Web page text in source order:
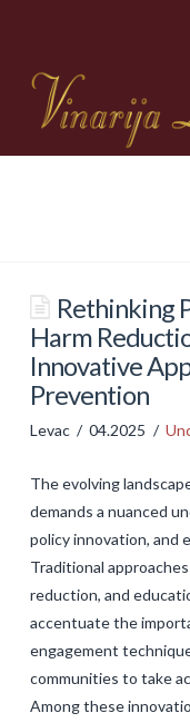
VESTI
PIĆA
Vina
GALERIJA
KONTAKT
Rethinking
Harm
Innovative
Prevention
Levac 04.2025
The evolving
demands a nuanced
policy innovation, and
Traditional
reduction, and
accentuate the
engagement
communities to take
Among these